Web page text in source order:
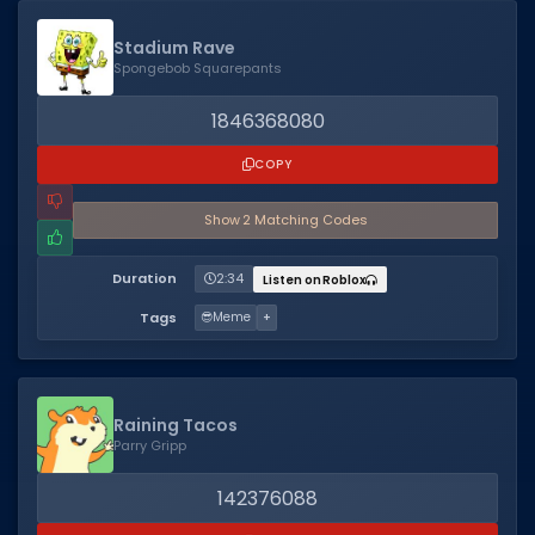
Dictionary
Username Generator
Most Popular Games
Other Best Games
Sort by Genre
ITEM CODES
All Item Codes
Gear Codes
Stadium Rave
Spongebob Squarepants
1846368080
COPY
Show 2 Matching Codes
Duration 2:34 Listen on Roblox
Tags 😎Meme +
Raining Tacos
Parry Gripp
142376088